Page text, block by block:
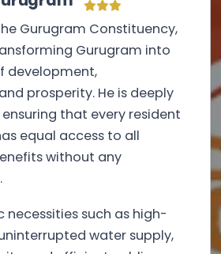
Gurugram Constituency,
Gurugram into
development,
prosperity. He is deeply
that every resident
equal access to all
without any
necessities such as high-
water supply,